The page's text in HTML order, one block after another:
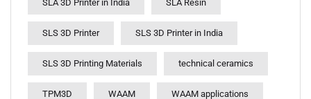
SLA 3D Printer in India SLA Resin
SLS 3D Printer SLS 3D Printer in India
SLS 3D Printing Materials technical ceramics
TPM3D WAAM WAAM applications